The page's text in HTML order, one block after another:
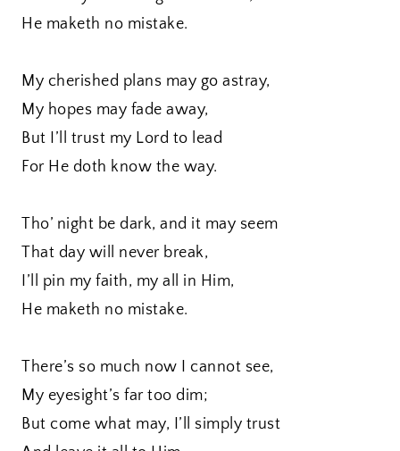
He maketh no mistake.
My cherished plans may go astray,
My hopes may fade away,
But I’ll trust my Lord to lead
For He doth know the way.
Tho’ night be dark, and it may seem
That day will never break,
I’ll pin my faith, my all in Him,
He maketh no mistake.
There’s so much now I cannot see,
My eyesight’s far too dim;
But come what may, I’ll simply trust